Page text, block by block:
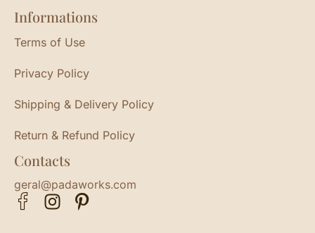
Informations
Terms of Use
Privacy Policy
Shipping & Delivery Policy
Return & Refund Policy
Contacts
geral@padaworks.com